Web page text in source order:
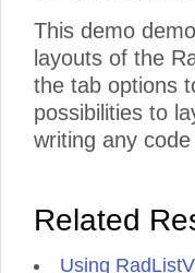
This demo
layouts of the
the tab options
possibilities to
writing any
Related
Using